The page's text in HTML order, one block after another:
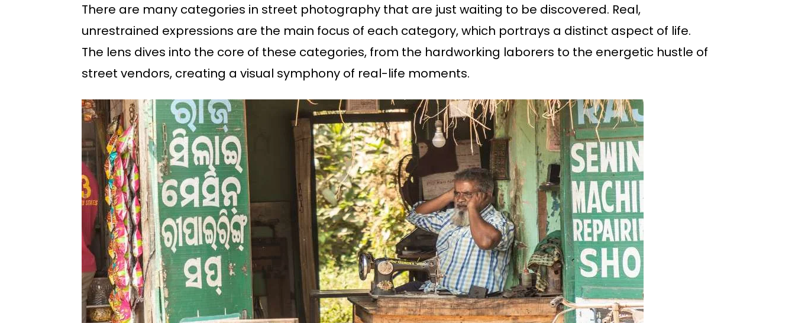
There are many categories in street photography that are just waiting to be discovered. Real,
unrestrained expressions are the main focus of each category, which portrays a distinct aspect of life.
The lens dives into the core of these categories, from the hardworking laborers to the energetic hustle of
street vendors, creating a visual symphony of real-life moments.